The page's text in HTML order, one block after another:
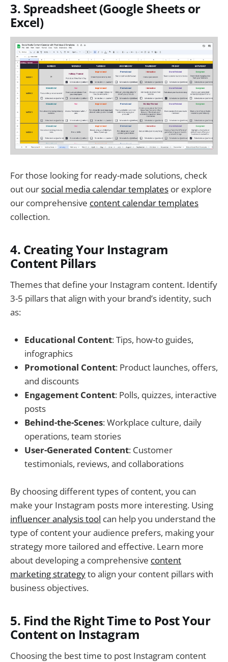
3. Spreadsheet (Google Sheets or
Excel)
For those looking for ready-made solutions, check
out oursocial media calendar templates or explore
our comprehensive content calendar templates
collection.
4. Creating Your Instagram
Content Pillars
Themes that define your Instagram content. Identify
3-5 pillars that align with your brand’s identity, such
as:
Educational Content: Tips, how-to guides,
infographics
Promotional Content: Product launches, offers,
and discounts
Engagement Content: Polls, quizzes, interactive
posts
Behind-the-Scenes: Workplace culture, daily
operations, team stories
User-Generated Content: Customer
testimonials, reviews, and collaborations
By choosing different types of content, you can
make your Instagram posts more interesting. Using
influencer analysis tool can help you understand the
type of content your audience prefers, making your
strategy more tailored and effective. Learn more
about developing a comprehensive content
marketing strategyto align your content pillars with
business objectives.
5. Find the Right Time to Post Your
Content on Instagram
Choosing the best time to post Instagram content